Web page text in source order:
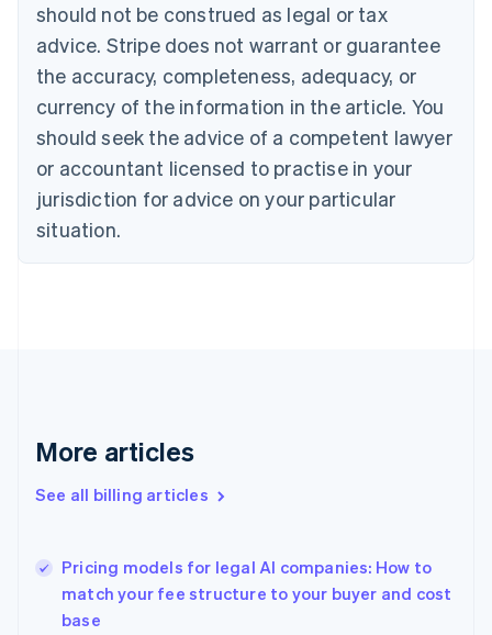
should not be construed as legal or tax
advice. Stripe does not warrant or guarantee
the accuracy, completeness, adequacy, or
currency of the information in the article. You
should seek the advice of a competent lawyer
or accountant licensed to practise in your
jurisdiction for advice on your particular
situation.
More articles
See all billing articles
Pricing models for legal AI companies: How to
match your fee structure to your buyer and cost
base
Brazil
PortuguêsEnglish
Bulgaria
English
Canada
English Français
EnglishItaliano
Cyprus
English
Czech Republic
English
FrançaisEnglish
Deutsch English
Greece
English
Hong Kong SAR, China
English